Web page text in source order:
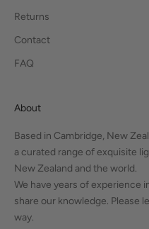
Returns
Contact
FAQ
About
Based in Cambridge, New
a curated range of exquisite
New Zealand and the world.
We have years of experience
share our knowledge. Please
way.